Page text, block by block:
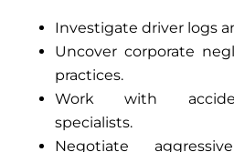
Investigate driver logs
Uncover corporate
practices.
Work with
specialists.
Negotiate